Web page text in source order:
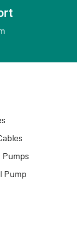
Pumps
Pump